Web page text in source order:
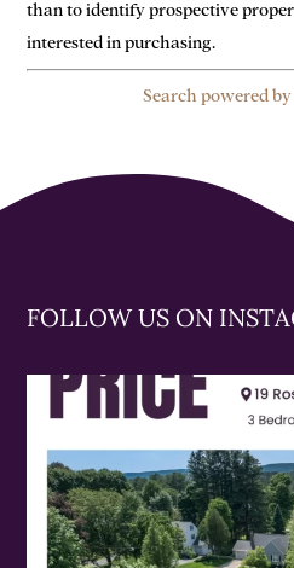
than to identify prospective
interested in purchasing.
Search powered
FOLLOW US ON